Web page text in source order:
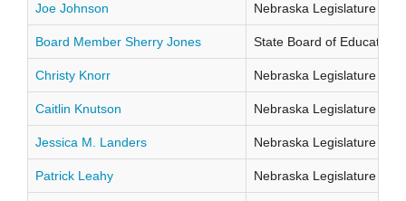
Joe Johnson Nebraska Legislature
Board Member Sherry Jones State Board of Education
Christy Knorr Nebraska Legislature
Caitlin Knutson Nebraska Legislature
Jessica M. Landers Nebraska Legislature
Patrick Leahy Nebraska Legislature